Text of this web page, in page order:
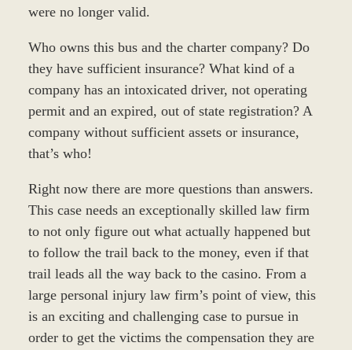
were no longer valid.
Who owns this bus and the charter company? Do
they have sufficient insurance? What kind of a
company has an intoxicated driver, not operating
permit and an expired, out of state registration? A
company without sufficient assets or insurance,
that’s who!
Right now there are more questions than answers.
This case needs an exceptionally skilled law firm
to not only figure out what actually happened but
to follow the trail back to the money, even if that
trail leads all the way back to the casino. From a
large personal injury law firm’s point of view, this
is an exciting and challenging case to pursue in
order to get the victims the compensation they are